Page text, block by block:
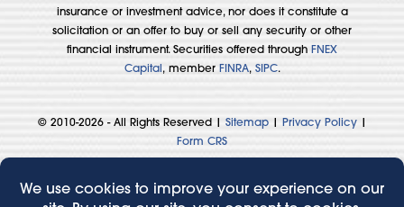
insurance or investment advice, nor does it constitute a
solicitation or an offer to buy or sell any security or other
financial instrument. Securities offered through FNEX
Capital , member FINRA, SIPC.
© 2010-2026 - All Rights Reserved | Sitemap| Privacy Policy|
Form CRS